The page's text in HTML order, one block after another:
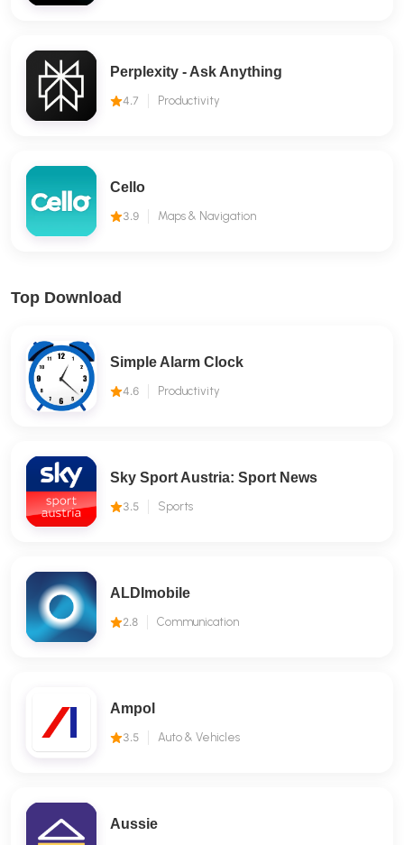
Perplexity - Ask Anything
4.7 Productivity
Cello
3.9 Maps & Navigation
Top Download
Simple Alarm Clock
4.6 Productivity
Sky Sport Austria: Sport News
3.5 Sports
ALDImobile
2.8 Communication
Ampol
3.5 Auto & Vehicles
Aussie